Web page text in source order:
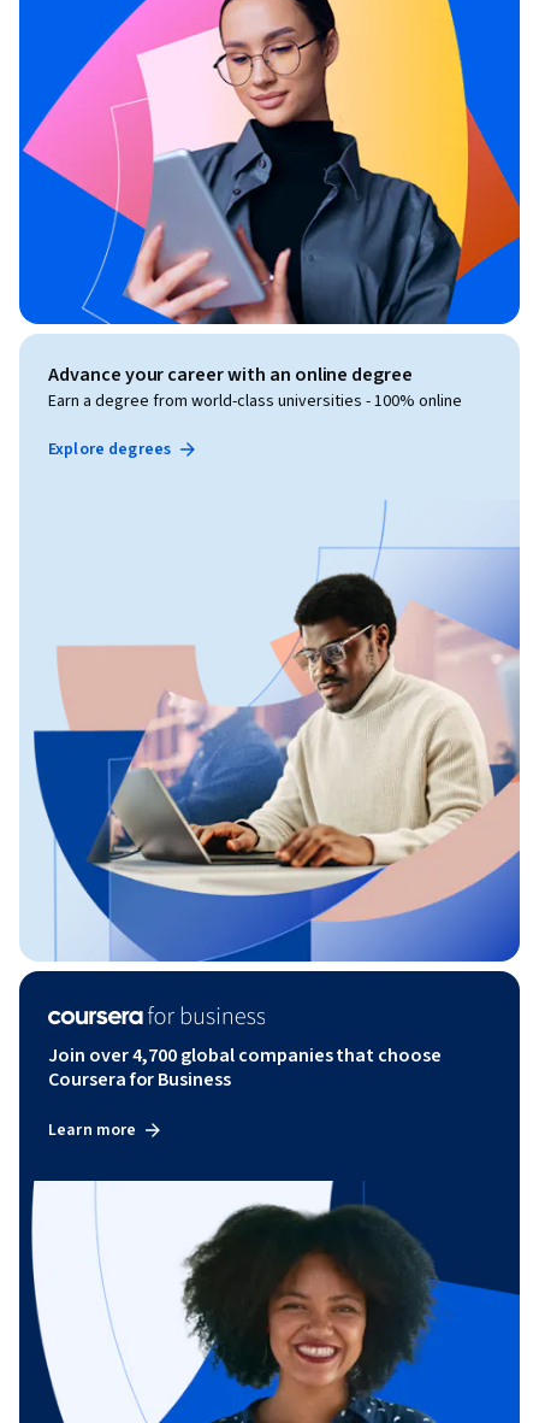
Advance your career with an online degree
Earn a degree from world-class universities - 100% online
Explore degrees
Join over 4,700 global companies that choose
Coursera for Business
Learn more